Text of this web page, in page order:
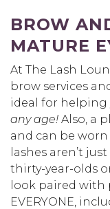
BROW
MATURE
At The Lash
brow services
ideal for helping
any age! Also, a
and can be
lashes aren’t
thirty-year-olds
look paired with
EVERYONE,